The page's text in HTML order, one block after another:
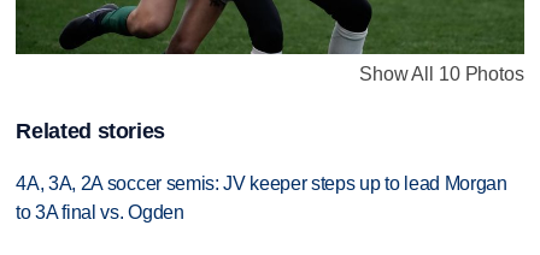
Show All 10 Photos
Related stories
4A, 3A, 2A soccer semis: JV keeper steps up to lead Morgan
to 3A final vs. Ogden